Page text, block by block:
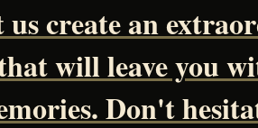
us create an
will leave you
Don't